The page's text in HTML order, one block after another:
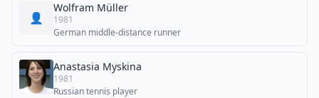
👤
Wolfram Müller
1981
German middle-distance runner
Anastasia Myskina
1981
Russian tennis player